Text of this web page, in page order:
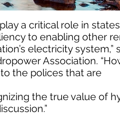
a critical role in
to enabling other
electricity system,”
Association.
the polices that are
the true value of